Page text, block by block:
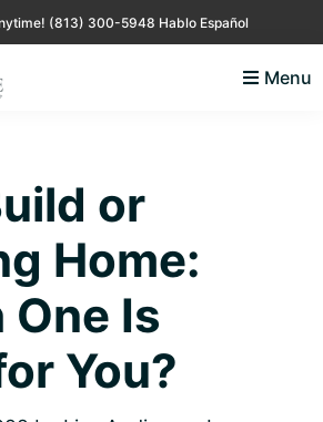
(813) 300-5948 Hablo Español
Menu
or
Home:
Is
You?